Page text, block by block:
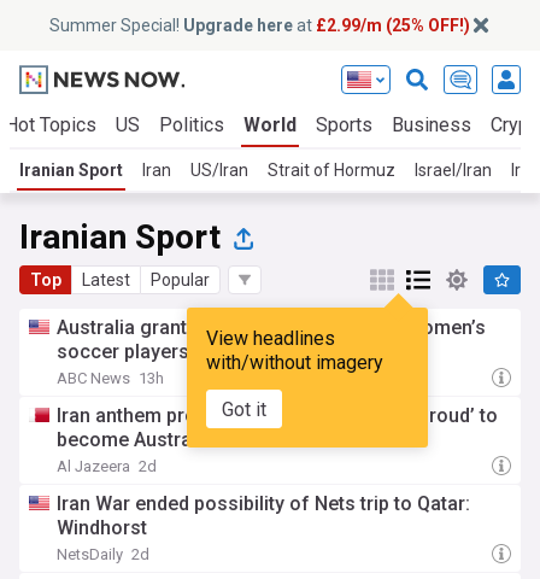
Summer Special! Upgrade hereat £2.99/m (25% OFF!)
Hot Topics US Politics World Sports Business
Iranian Sport Iran US/Iran Strait of Hormuz Israel/Iran
Iranian Sport
Top Latest Popular
View headlines
with/without imagery
Got it
Australia grants citizenship to 2 Iranian women’s
soccer players who sought asylum
ABC News 13h
Iran anthem protest: Female footballers ‘proud’ to
become Australian
Al Jazeera 2d
Iran War ended possibility of Nets trip to Qatar:
Windhorst
NetsDaily 2d